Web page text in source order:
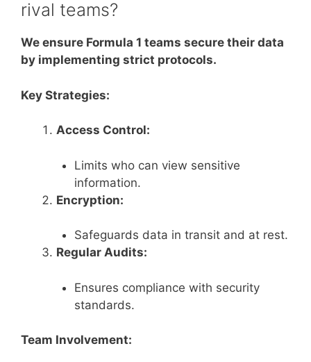
rival teams?
We ensure Formula 1 teams secure their data
by implementing strict protocols.
Key Strategies:
Access Control:
Limits who can view sensitive
information.
Encryption:
Safeguards data in transit and at rest.
Regular Audits:
Ensures compliance with security
standards.
Team Involvement: